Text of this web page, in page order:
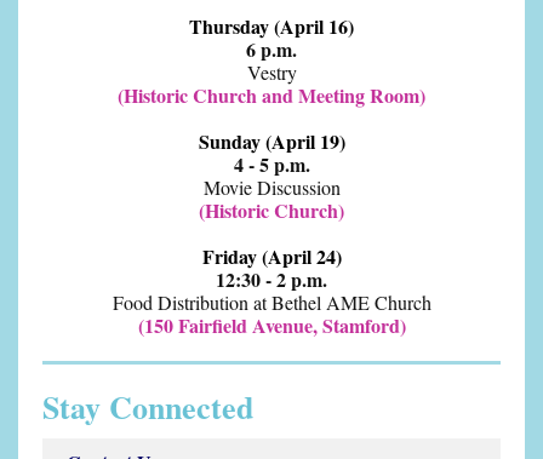
Thursday (April 16)
6 p.m.
Vestry
(Historic Church and Meeting Room)
Sunday (April 19)
4 - 5 p.m.
Movie Discussion
(Historic Church)
Friday (April 24)
12:30 - 2 p.m.
Food Distribution at Bethel AME Church
(150 Fairfield Avenue, Stamford)
Stay Connected